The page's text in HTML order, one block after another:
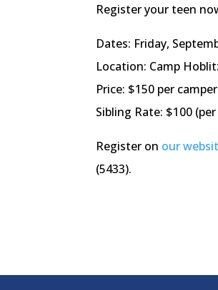
Register your teen
Dates: Friday,
Location: Camp
Price: $150 per camper
Sibling Rate: $100
Register on our
(5433).